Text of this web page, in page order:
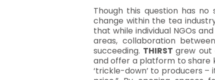
Though this question has
change within the tea
that while individual NGOs
areas, collaboration
succeeding. THIRSTgrew out
and offer a platform to share
‘trickle-down’ to producers